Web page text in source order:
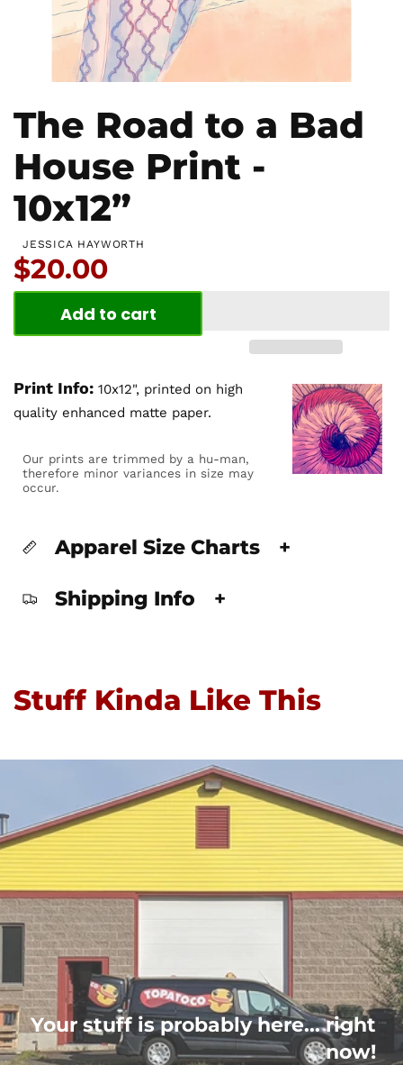
The Road to a Bad
House Print -
10x12”
JESSICA HAYWORTH
Price:
$20.00
Add to cart
Print Info: 10x12", printed on high
quality enhanced matte paper.
Our prints are trimmed by a hu-man,
therefore minor variances in size may
occur.
Apparel Size Charts +
Shipping Info +
Stuff Kinda Like This
Your stuff is probably here... right
now!